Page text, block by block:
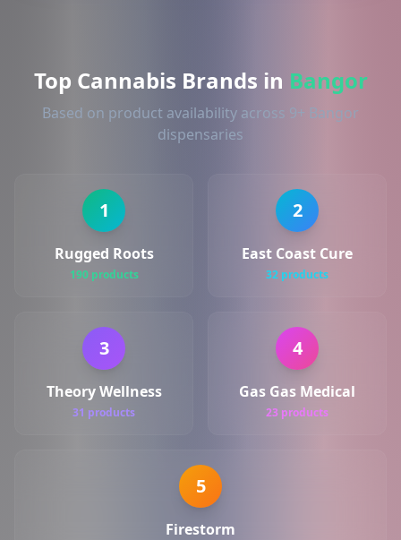
Top Cannabis Brands in Bangor
Based on product availability across 9+ Bangor
dispensaries
1
Rugged Roots
190 products
2
East Coast Cure
32 products
3
Theory Wellness
31 products
4
Gas Gas Medical
23 products
5
Firestorm